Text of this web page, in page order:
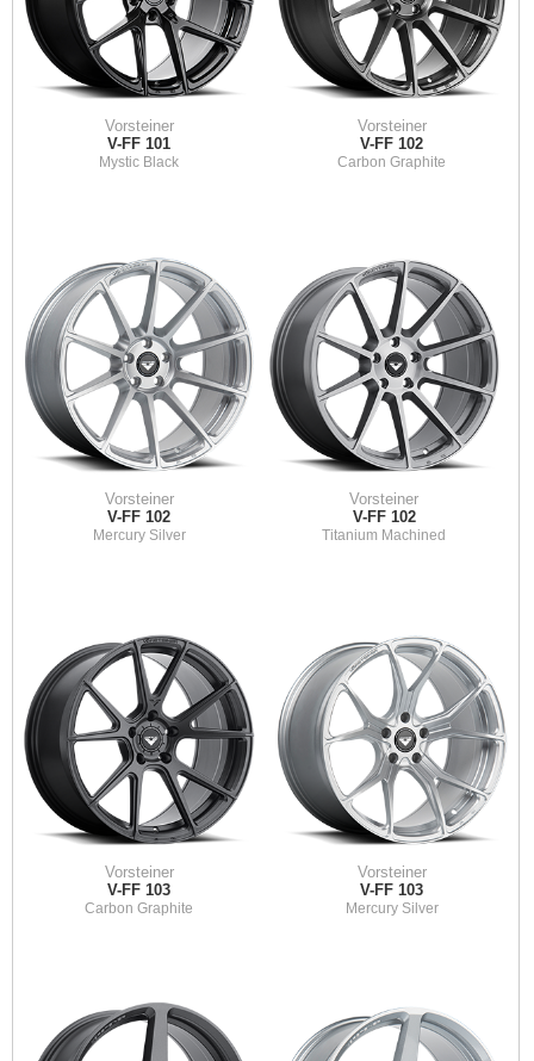
Vorsteiner
V-FF 101
Mystic Black
Vorsteiner
V-FF 102
Carbon Graphite
Vorsteiner
V-FF 102
Mercury Silver
Vorsteiner
V-FF 102
Titanium Machined
Vorsteiner
V-FF 103
Carbon Graphite
Vorsteiner
V-FF 103
Mercury Silver